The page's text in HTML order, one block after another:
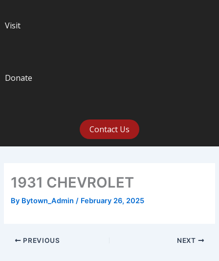
Visit
Donate
Contact Us
1931 CHEVROLET
By Bytown_Admin/ February 26, 2025
PREVIOUS NEXT